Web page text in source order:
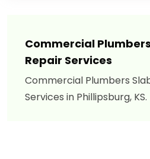
Commercial
Repair Services
Commercial Plumbers
Services in Phillipsburg, KS.